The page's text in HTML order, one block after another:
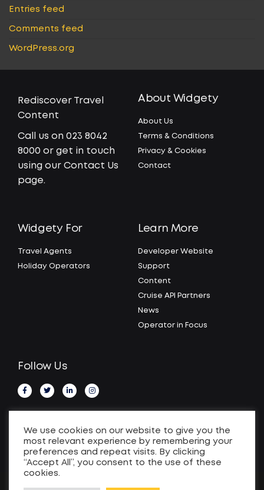
Entries feed
Comments feed
WordPress.org
Rediscover Travel
Content
Call us on 023 8042
8000 or get in touch
using our Contact Us
page.
About Widgety
About Us
Terms & Conditions
Privacy & Cookies
Contact
Widgety For
Travel Agents
Holiday Operators
Learn More
Developer Website
Support
Content
Cruise API Partners
News
Operator in Focus
Follow Us
We use cookies on our website to give you the
most relevant experience by remembering your
preferences and repeat visits. By clicking
“Accept All”, you consent to the use of these
cookies.